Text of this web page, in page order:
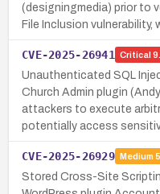
(designingmedia) prior to
File Inclusion vulnerability,
CVE-2025-26941 Critical
Unauthenticated SQL
Church Admin plugin
attackers to execute
potentially access
CVE-2025-26929 Medium
Stored Cross-Site